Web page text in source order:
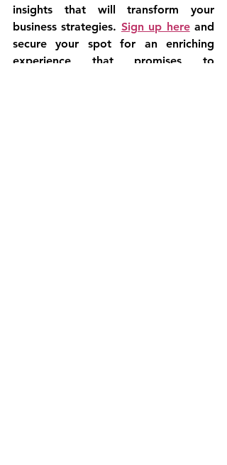
insights that will transform your
business strategies. Sign up here and
secure your spot for an enriching
experience that promises to